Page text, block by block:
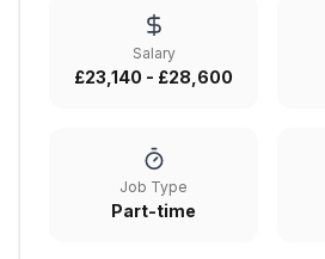
Salary
£23,140 - £28,600
Job Type
Part-time